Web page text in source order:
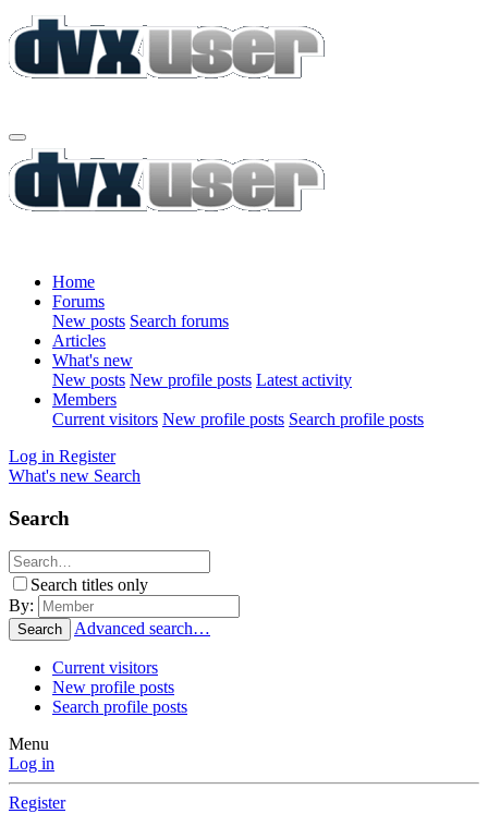
Home
Forums
New posts Search forums
Articles
What's new
New posts New profile posts Latest activity
Members
Current visitors New profile posts Search profile posts
Log in Register
What's new Search
Search
Search titles only
By:
Search Advanced search…
Current visitors
New profile posts
Search profile posts
Menu
Log in
Register